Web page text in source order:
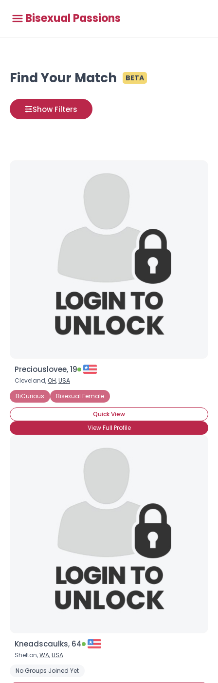
Bisexual Passions
Find Your Match BETA
Show Filters
Preciouslovee, 19
Cleveland, OH,USA
BiCurious
Bisexual Female
Quick View
View Full Profile
Kneadscaulks, 64
Shelton,WA,USA
No Groups Joined Yet